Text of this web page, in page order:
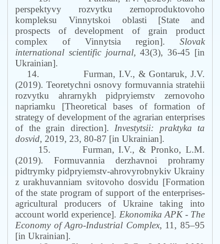
perspektyvy rozvytku zernoproduktovoho
kompleksu Vinnytskoi oblasti [State and
prospects of development of grain product
complex of Vinnytsia region]. Slovak
international scientific journal, 43(3), 36-45 [in
Ukrainian].
14.
Furman, I.V., & Gontaruk, J.V.
(2019). Teoretychni osnovy formuvannia stratehii
rozvytku ahrarnykh pidpryiemstv zernovoho
napriamku [Theoretical bases of formation of
strategy of development of the agrarian enterprises
of the grain direction]. Investytsii: praktyka ta
dosvid, 2019, 23, 80-87 [in Ukrainian].
15.
Furman, I.V., & Pronko, L.M.
(2019). Formuvannia derzhavnoi prohramy
pidtrymky pidpryiemstv-ahrovyrobnykiv Ukrainy
z urakhuvanniam svitovoho dosvidu [Formation
of the state program of support of the enterprises-
agricultural producers of Ukraine taking into
account world experience]. Ekonomika APK- The
Economy of Agro-Industrial Complex, 11, 85–95
[in Ukrainian].